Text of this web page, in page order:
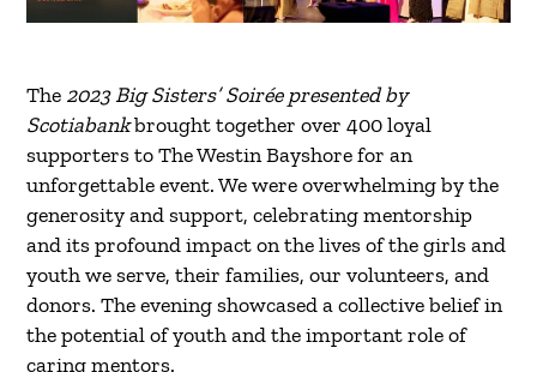
The 2023 Big Sisters’ Soirée presented by
Scotiabankbrought together over 400 loyal
supporters to The Westin Bayshore for an
unforgettable event. We were overwhelming by the
generosity and support, celebrating mentorship
and its profound impact on the lives of the girls and
youth we serve, their families, our volunteers, and
donors. The evening showcased a collective belief in
the potential of youth and the important role of
caring mentors.